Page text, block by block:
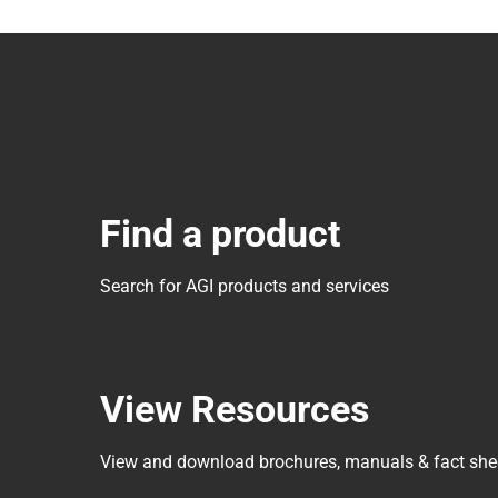
Find a product
Search for AGI products and services
View Resources
View and download brochures, manuals & fact